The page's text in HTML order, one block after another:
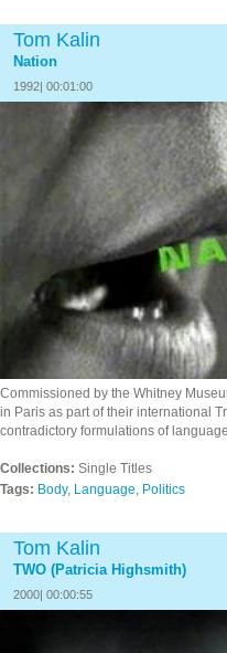
Tom Kalin
Nation
1992| 00:01:00
Commissioned by the Whitney
in Paris as part of their international
contradictory formulations of
Collections: Single Titles
Tags: Body, Language, Politics
Tom Kalin
TWO (Patricia Highsmith)
2000| 00:00:55